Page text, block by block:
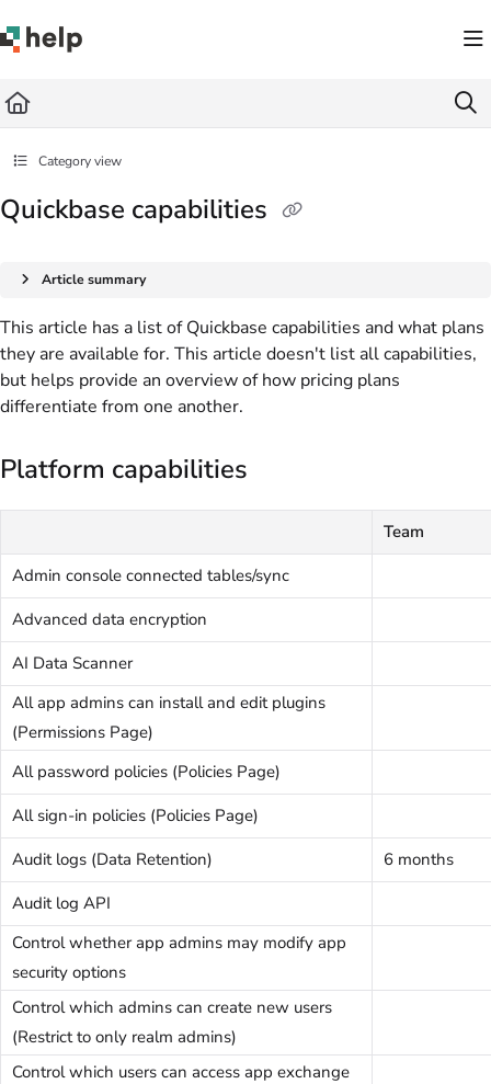
Fetch the complete documentation index at: https://help.quickbase.com/llms.txt
Category view
Quickbase capabilities
Article summary
This article has a list of Quickbase capabilities and what plans
they are available for. This article doesn't list all capabilities,
but helps provide an overview of how pricing plans
differentiate from one another.
Platform capabilities
Team
Admin console connected tables/sync
Advanced data encryption
AI Data Scanner
All app admins can install and edit plugins
(Permissions Page)
All password policies (Policies Page)
All sign-in policies (Policies Page)
Audit logs (Data Retention)
6 months
Audit log API
Control whether app admins may modify app
security options
Control which admins can create new users
(Restrict to only realm admins)
Control which users can access app exchange